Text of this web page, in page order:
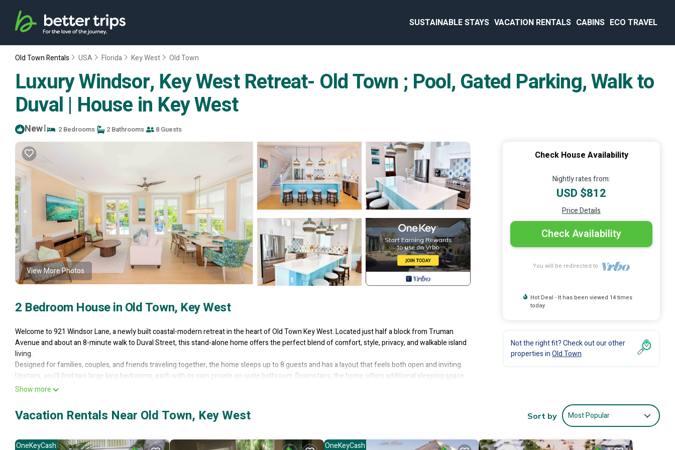
SUSTAINABLE STAYS VACATION RENTALS CABINS ECO TRAVEL
Old Town Rentals USA Florida Key West Old Town
Luxury Windsor, Key West Retreat- Old Town ; Pool, Gated Parking, Walk to
Duval | House in Key West
New| 2 Bedrooms 2 Bathrooms 8 Guests
View More Photos
2 Bedroom House in Old Town, Key West
Welcome to 921 Windsor Lane, a newly built coastal-modern retreat in the heart of Old Town Key West. Located just half a block from Truman
Avenue and about an 8-minute walk to Duval Street, this stand-alone home offers the perfect blend of comfort, style, privacy, and walkable island
living.
Designed for families, couples, and friends traveling together, the home sleeps up to 8 guests and has a layout that feels both open and inviting.
Upstairs, you’ll find two large king bedrooms, each with its own private en-suite bathroom. Downstairs, the home offers additional sleeping space
with two queen foam-mattress sleeper sofas, making it easy to accommodate extra guests comfortably.
while a separate living room offers even more space to spread out. The kitchen is fully equipped with a full-size refrigerator, 36-inch stove with
oven, drawer microwave, ice maker, wine cooler, large island with seating for 4, and a double farmhouse-style sink. A dedicated coffee and tea
Upstairs, the home continues to impress with a convenient wet bar with sink & small fridge and washer and dryer. The primary suite features a
Show more
Check House Availability
Nightly rates from:
USD $812
Price Details
Check Availability
You will be redirected to
Hot Deal - It has been viewed 14 times
today
Not the right fit? Check out our other
properties inOld Town
Vacation Rentals Near Old Town, Key West Sort by Most Popular
OneKeyCash OneKeyCash